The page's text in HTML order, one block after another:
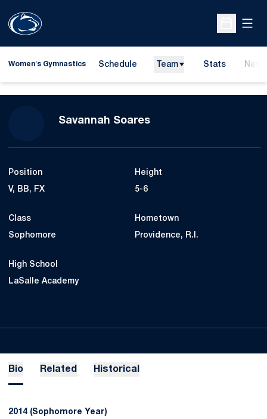
Open
Women's Gymnastics Schedule Team Stats News
Savannah SoaresSeason 2014
Position
V, BB, FX
Height
5-6
Class
Sophomore
Hometown
Providence, R.I.
High School
LaSalle Academy
Bio Related Historical
2014 (Sophomore Year)